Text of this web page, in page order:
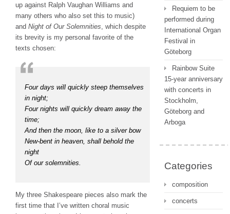
up against Ralph Vaughan Williams and
many others who also set this to music)
and Night of Our Solemnities , which despite
its brevity is my personal favorite of the
texts chosen:
Four days will quickly steep themselves
in night;
Four nights will quickly dream away the
time;
And then the moon, like to a silver bow
New-bent in heaven, shall behold the
night
Of our solemnities.
My three Shakespeare pieces also mark the
first time that I’ve written choral music
Requiem to be
performed during
International Organ
Festival in
Göteborg
Rainbow Suite
15-year anniversary
with concerts in
Stockholm,
Göteborg and
Arboga
Categories
composition
concerts